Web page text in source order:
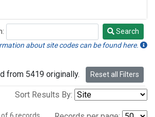
Search
about site codes can be found here.
from 5419 originally. Reset all Filters
Sort Results By: